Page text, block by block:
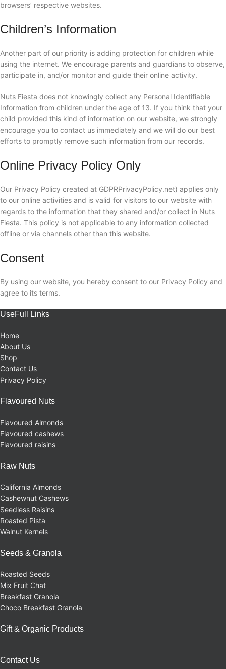
browsers’ respective websites.
Children’s Information
Another part of our priority is adding protection for children while
using the internet. We encourage parents and guardians to observe,
participate in, and/or monitor and guide their online activity.
Nuts Fiesta does not knowingly collect any Personal Identifiable
Information from children under the age of 13. If you think that your
child provided this kind of information on our website, we strongly
encourage you to contact us immediately and we will do our best
efforts to promptly remove such information from our records.
Online Privacy Policy Only
Our Privacy Policy created at GDPRPrivacyPolicy.net) applies only
to our online activities and is valid for visitors to our website with
regards to the information that they shared and/or collect in Nuts
Fiesta. This policy is not applicable to any information collected
offline or via channels other than this website.
Consent
By using our website, you hereby consent to our Privacy Policy and
agree to its terms.
UseFull Links
Home
About Us
Shop
Contact Us
Privacy Policy
Flavoured Nuts
Flavoured Almonds
Flavoured cashews
Flavoured raisins
Raw Nuts
California Almonds
Cashewnut Cashews
Seedless Raisins
Roasted Pista
Walnut Kernels
Seeds & Granola
Roasted Seeds
Mix Fruit Chat
Breakfast Granola
Choco Breakfast Granola
Gift & Organic Products
Contact Us